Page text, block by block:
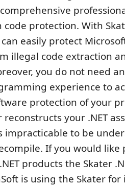
code protection. With
easily protect
illegal code extraction
you do not need
experience to
protection of your
reconstructs your .NET
impracticable to be
If you would like
products the Skater
is using the Skater